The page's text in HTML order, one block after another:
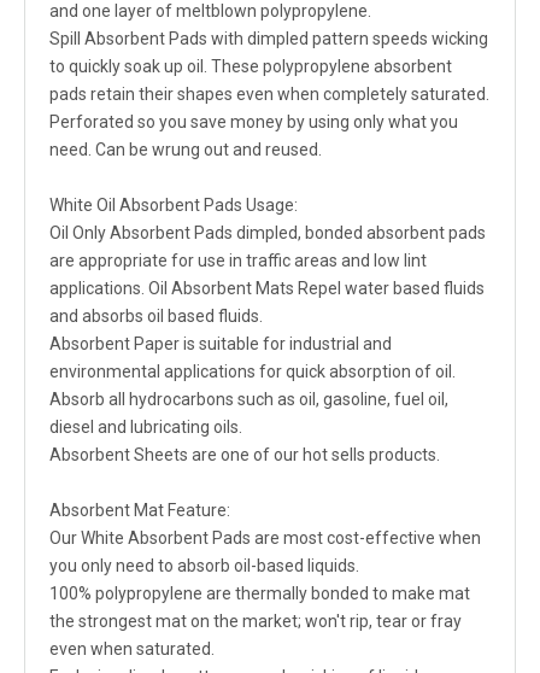
and one layer of meltblown polypropylene.
Spill Absorbent Pads with dimpled pattern speeds wicking
to quickly soak up oil. These polypropylene absorbent
pads retain their shapes even when completely saturated.
Perforated so you save money by using only what you
need. Can be wrung out and reused.
White Oil Absorbent Pads Usage:
Oil Only Absorbent Pads dimpled, bonded absorbent pads
are appropriate for use in traffic areas and low lint
applications. Oil Absorbent Mats Repel water based fluids
and absorbs oil based fluids.
Absorbent Paper is suitable for industrial and
environmental applications for quick absorption of oil.
Absorb all hydrocarbons such as oil, gasoline, fuel oil,
diesel and lubricating oils.
Absorbent Sheets are one of our hot sells products.
Absorbent Mat Feature:
Our White Absorbent Pads are most cost-effective when
you only need to absorb oil-based liquids.
100% polypropylene are thermally bonded to make mat
the strongest mat on the market; won't rip, tear or fray
even when saturated.